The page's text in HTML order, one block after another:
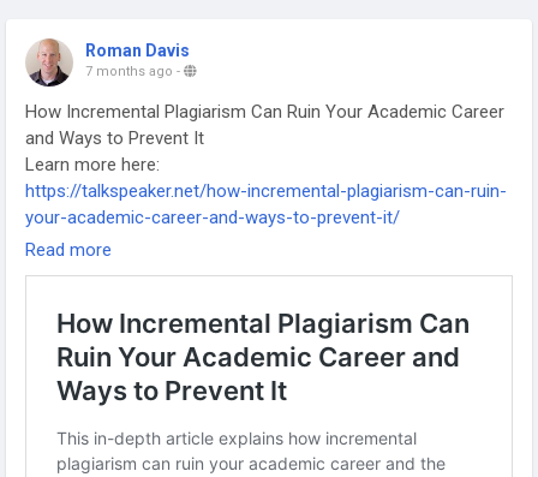
Roman Davis
7 months ago -
How Incremental Plagiarism Can Ruin Your Academic Career
and Ways to Prevent It
Learn more here:
https://talkspeaker.net/how-incremental-plagiarism-can-ruin-
your-academic-career-and-ways-to-prevent-it/
-
-
#AcademicIntegrity #PlagiarismAwareness #ResearchEthics
#AcademicWriting #HigherEducation #ScholarlyPublishing
#EthicalResearch
#PhDLife
#AcademicSuccess
#ResearchTips
Read more